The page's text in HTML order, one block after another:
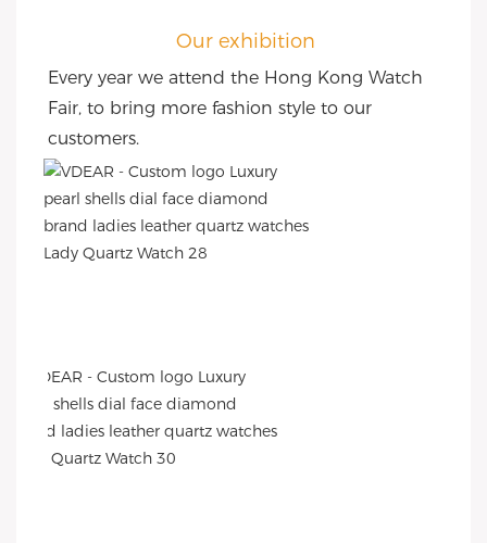
Our exhibition
Every year we attend the Hong Kong Watch
Fair, to bring more fashion style to our
customers.